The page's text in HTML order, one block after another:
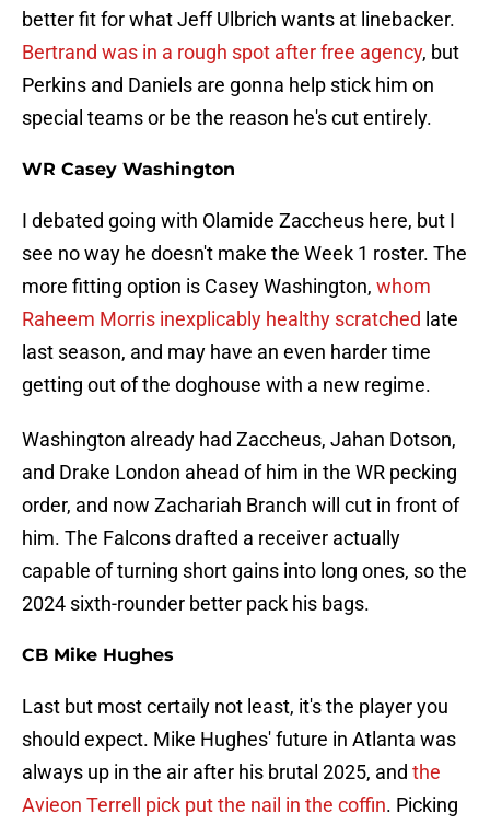
better fit for what Jeff Ulbrich wants at linebacker.
Bertrand was in a rough spot after free agency, but
Perkins and Daniels are gonna help stick him on
special teams or be the reason he's cut entirely.
WR Casey Washington
I debated going with Olamide Zaccheus here, but I
see no way he doesn't make the Week 1 roster. The
more fitting option is Casey Washington, whom
Raheem Morris inexplicably healthy scratched late
last season, and may have an even harder time
getting out of the doghouse with a new regime.
Washington already had Zaccheus, Jahan Dotson,
and Drake London ahead of him in the WR pecking
order, and now Zachariah Branch will cut in front of
him. The Falcons drafted a receiver actually
capable of turning short gains into long ones, so the
2024 sixth-rounder better pack his bags.
CB Mike Hughes
Last but most certaily not least, it's the player you
should expect. Mike Hughes' future in Atlanta was
always up in the air after his brutal 2025, and the
Avieon Terrell pick put the nail in the coffin. Picking